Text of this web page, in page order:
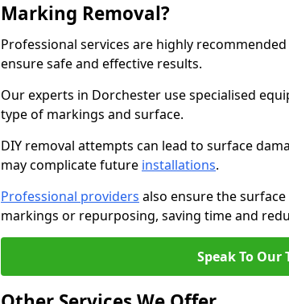
Marking Removal?
Professional services are highly
ensure safe and effective results.
Our experts in Dorchester use specialised
type of markings and surface.
DIY removal attempts can lead to surface
may complicate future installations.
Professional providers also ensure the
markings or repurposing, saving time and
Speak To Our